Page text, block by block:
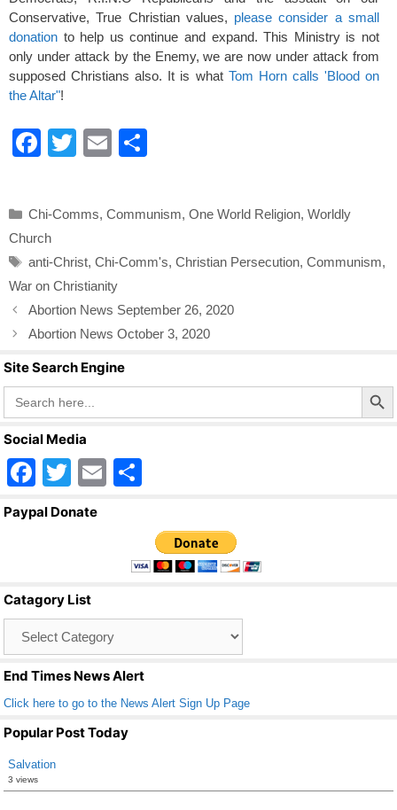
Conservative, True Christian values, please consider a small
donation to help us continue and expand. This Ministry is not
only under attack by the Enemy, we are now under attack from
supposed Christians also. It is what Tom Horn calls 'Blood on
the Altar"!
F
e
b
o
o
k
T
er
E
e
Categories
Chi-Comms, Communism, One World Religion, Worldly
Church
Tags
anti-Christ, Chi-Comm's, Christian Persecution, Communism,
War on Christianity
Abortion News September 26, 2020
Abortion News October 3, 2020
Site Search Engine
Search
for:
Search Button
Social Media
F
a
o
o
k
T
wi
E
ar
e
Paypal Donate
Catagory List
End Times News Alert
Click here to go to the News Alert Sign Up Page
Popular Post Today
Salvation
3 views